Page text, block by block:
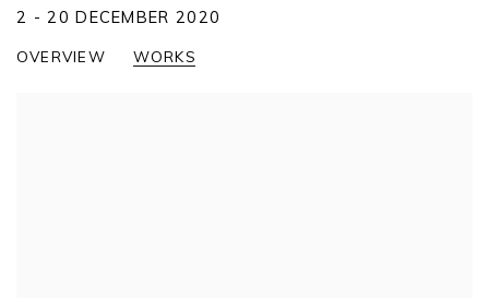
2 - 20 DECEMBER 2020
OVERVIEW WORKS